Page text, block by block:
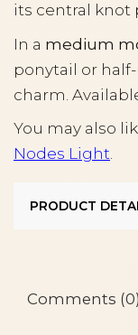
its central knot
In a medium
ponytail or
charm.
You may also
Nodes Light.
PRODUCT
Comments (0)